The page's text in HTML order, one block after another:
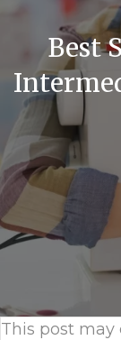
Best
This post may